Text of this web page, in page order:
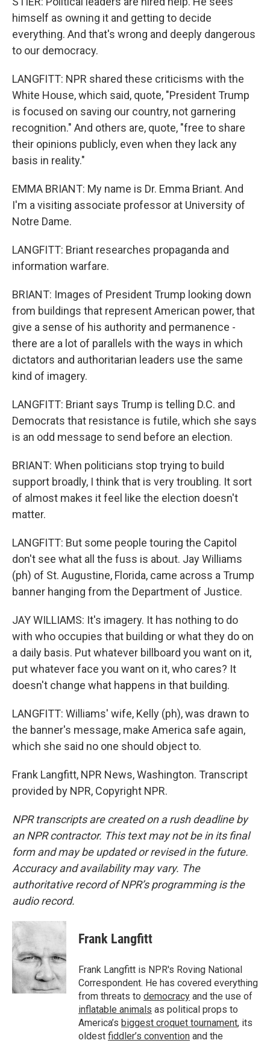
himself as owning it and getting to decide
everything. And that's wrong and deeply dangerous
to our democracy.
LANGFITT: NPR shared these criticisms with the
White House, which said, quote, "President Trump
is focused on saving our country, not garnering
recognition." And others are, quote, "free to share
their opinions publicly, even when they lack any
basis in reality."
EMMA BRIANT: My name is Dr. Emma Briant. And
I'm a visiting associate professor at University of
Notre Dame.
LANGFITT: Briant researches propaganda and
information warfare.
BRIANT: Images of President Trump looking down
from buildings that represent American power, that
give a sense of his authority and permanence -
there are a lot of parallels with the ways in which
dictators and authoritarian leaders use the same
kind of imagery.
LANGFITT: Briant says Trump is telling D.C. and
Democrats that resistance is futile, which she says
is an odd message to send before an election.
BRIANT: When politicians stop trying to build
support broadly, I think that is very troubling. It sort
of almost makes it feel like the election doesn't
matter.
LANGFITT: But some people touring the Capitol
don't see what all the fuss is about. Jay Williams
(ph) of St. Augustine, Florida, came across a Trump
banner hanging from the Department of Justice.
JAY WILLIAMS: It's imagery. It has nothing to do
with who occupies that building or what they do on
a daily basis. Put whatever billboard you want on it,
put whatever face you want on it, who cares? It
doesn't change what happens in that building.
LANGFITT: Williams' wife, Kelly (ph), was drawn to
the banner's message, make America safe again,
which she said no one should object to.
Frank Langfitt, NPR News, Washington. Transcript
provided by NPR, Copyright NPR.
NPR transcripts are created on a rush deadline by
an NPR contractor. This text may not be in its final
form and may be updated or revised in the future.
Accuracy and availability may vary. The
authoritative record of NPR’s programming is the
audio record.
Frank Langfitt
Frank Langfitt is NPR's Roving National
Correspondent. He has covered everything
from threats to democracy and the use of
inflatable animals as political props to
America’s biggest croquet tournament, its
oldest fiddler’s convention and the